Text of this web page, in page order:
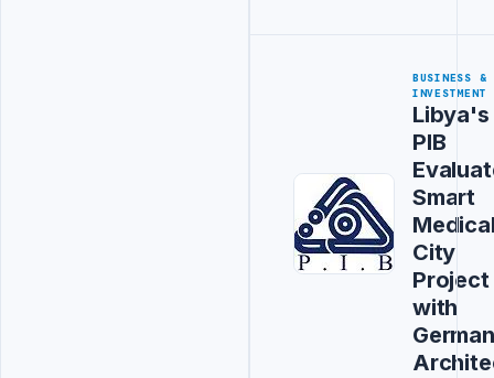
BUSINESS &
INVESTMENT
Libya's
PIB
Smart
City
Project
with
German